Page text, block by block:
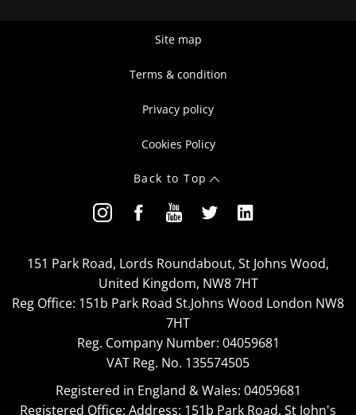
Site map
Terms & condition
Privacy policy
Cookies Policy
Back to Top
151 Park Road, Lords Roundabout, St Johns Wood,
United Kingdom, NW8 7HT
Reg Office: 151b Park Road St.Johns Wood London NW8
7HT
Reg. Company Number: 04059681
VAT Reg. No. 135574505
Registered in England & Wales: 04059681
Registered Office: Address: 151b Park Road, St John's